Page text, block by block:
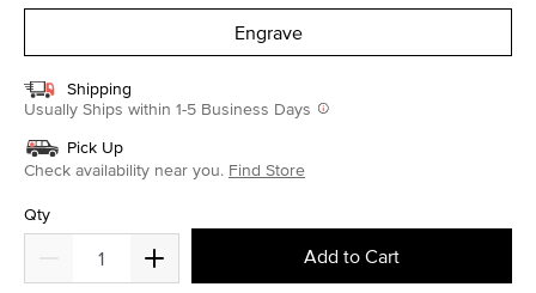
Engrave
Shipping
Usually Ships within 1-5 Business Days
Pick Up
Check availability near you. Find Store
Qty
Add to Cart